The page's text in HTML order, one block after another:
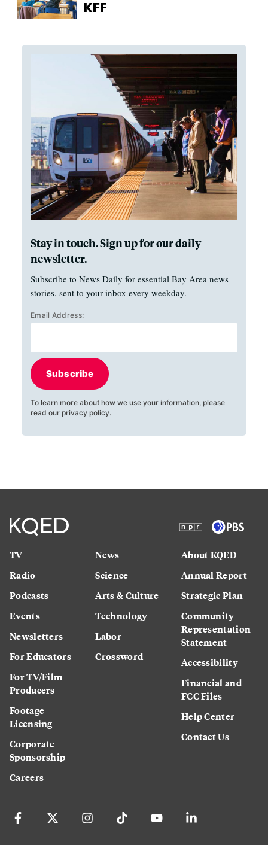
Stay in touch. Sign up for our daily
newsletter.
Subscribe to News Daily for essential Bay Area news
stories, sent to your inbox every weekday.
Email Address:
Subscribe
To learn more about how we use your information, please
read our privacy policy.
TV
Radio
Podcasts
Events
Newsletters
For Educators
For TV/Film
Producers
Footage
Licensing
Corporate
Sponsorship
Careers
News
Science
Arts & Culture
Technology
Labor
Crossword
About KQED
Annual Report
Strategic Plan
Community
Representation
Statement
Accessibility
Financial and
FCC Files
Help Center
Contact Us